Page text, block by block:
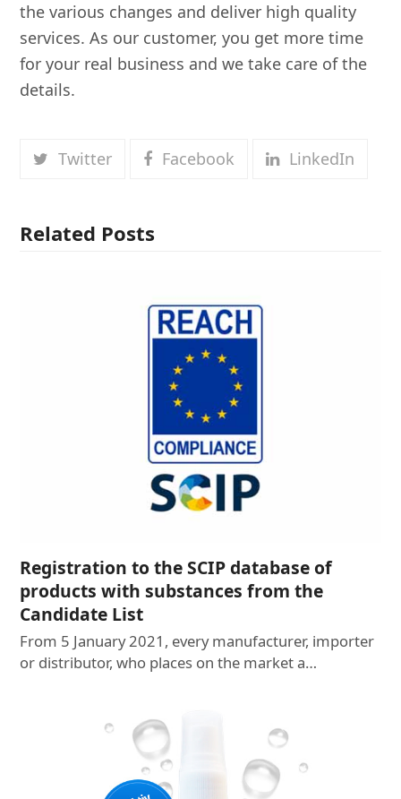
the various changes and deliver high quality
services. As our customer, you get more time
for your real business and we take care of the
details.
Twitter Facebook LinkedIn
Related Posts
Registration to the SCIP database of
products with substances from the
Candidate List
From 5 January 2021, every manufacturer, importer
or distributor, who places on the market a…